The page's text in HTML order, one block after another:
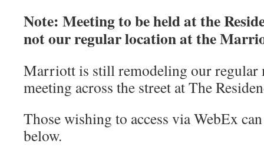
Note: Meeting to be held at the
not our regular location at the
Marriott is still remodeling our regular
meeting across the street at The
Those wishing to access via WebEx
below.